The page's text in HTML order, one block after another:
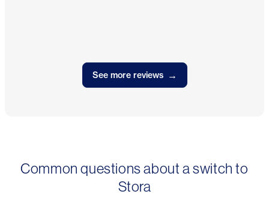
See more reviews →
Common questions about a switch to
Stora